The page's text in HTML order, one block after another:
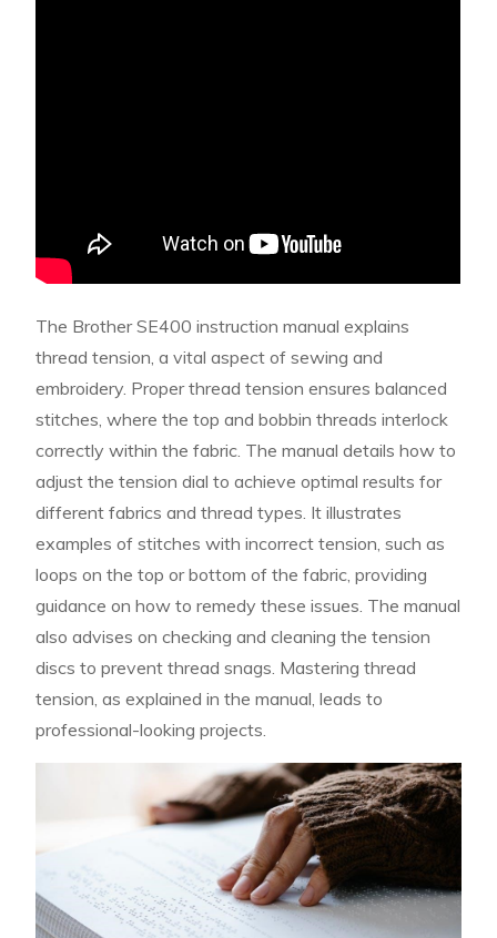
The Brother SE400 instruction manual explains
thread tension, a vital aspect of sewing and
embroidery. Proper thread tension ensures balanced
stitches, where the top and bobbin threads interlock
correctly within the fabric. The manual details how to
adjust the tension dial to achieve optimal results for
different fabrics and thread types. It illustrates
examples of stitches with incorrect tension, such as
loops on the top or bottom of the fabric, providing
guidance on how to remedy these issues. The manual
also advises on checking and cleaning the tension
discs to prevent thread snags. Mastering thread
tension, as explained in the manual, leads to
professional-looking projects.